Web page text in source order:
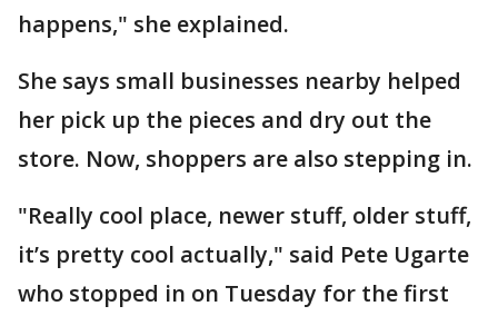
happens," she explained.
She says small businesses nearby helped
her pick up the pieces and dry out the
store. Now, shoppers are also stepping in.
"Really cool place, newer stuff, older stuff,
it’s pretty cool actually," said Pete Ugarte
who stopped in on Tuesday for the first